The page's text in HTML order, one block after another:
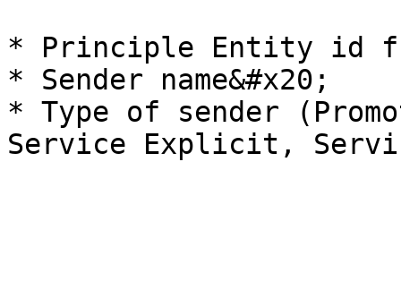
* Principle Entity id
* Sender name&#x20;
* Type of sender